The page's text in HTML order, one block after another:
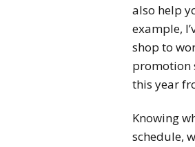
also help
example,
shop to
promotion
this year
Knowing
schedule,